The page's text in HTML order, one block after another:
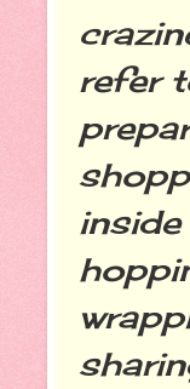
refer